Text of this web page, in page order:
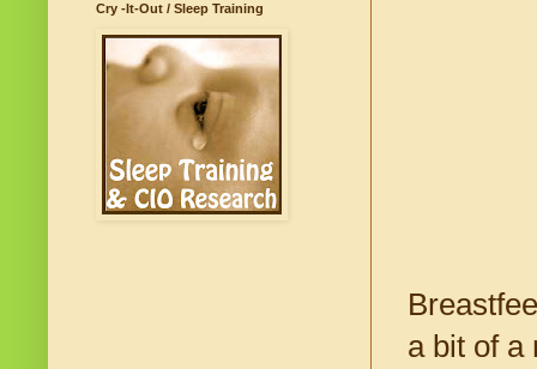
a bit of a
Cry -It-Out / Sleep Training